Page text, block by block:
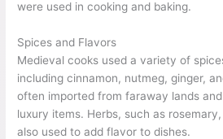
were used in cooking and baking.
Spices and Flavors
Medieval cooks used a variety of
including cinnamon, nutmeg, ginger,
often imported from faraway lands
luxury items. Herbs, such as
also used to add flavor to dishes.